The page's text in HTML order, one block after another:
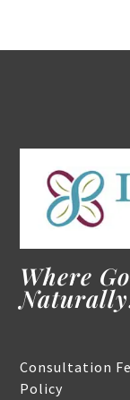
Where
Consultation
Policy